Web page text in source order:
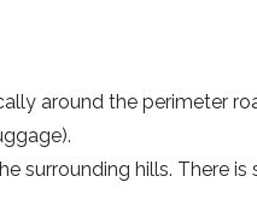
around the perimeter
surrounding hills. There is